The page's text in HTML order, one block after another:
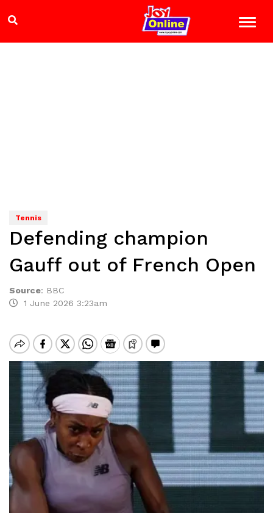
Tennis
Defending champion
Gauff out of French Open
Source: BBC
1 June 2026 3:23am